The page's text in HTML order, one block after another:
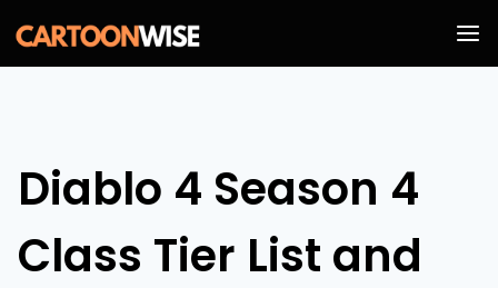
Skip
to
Diablo 4 Season 4
Class Tier List and